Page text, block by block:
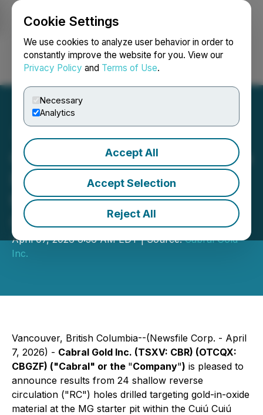
Cookie Settings
We use cookies to analyze user behavior in order to
constantly improve the website for you. View our
Privacy Policy and Terms of Use.
Necessary
Analytics
Accept All
Accept Selection
Reject All
Login Search Français
Cabral Gold Announces the
Results of Infill Drilling at
the MG Gold Deposit, Cuiú
Cuiú Gold District, Brazil
April 07, 2026 6:36 AM EDT | Source:Cabral Gold
Inc.
Vancouver, British Columbia--(Newsfile Corp. - April
7, 2026) - Cabral Gold Inc. (TSXV: CBR) (OTCQX:
CBGZF) ("Cabral" or the "Company") is pleased to
announce results from 24 shallow reverse
circulation ("RC") holes drilled targeting gold-in-oxide
material at the MG starter pit within the Cuiú Cuiú